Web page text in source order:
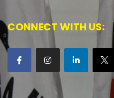
CONNECT WITH US: